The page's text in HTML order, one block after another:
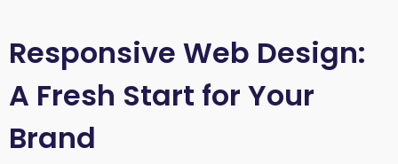
Responsive Web Design:
A Fresh Start for Your
Brand